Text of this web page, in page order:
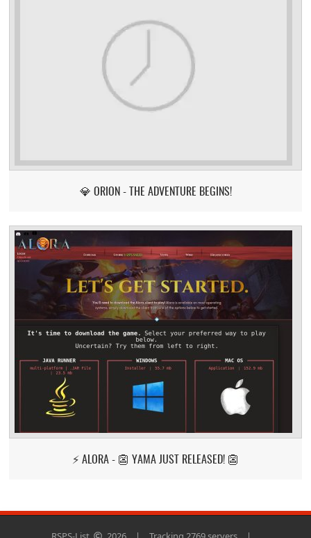
💎 ORION - THE ADVENTURE BEGINS!
⚡ ALORA - 👺 YAMA JUST RELEASED! 👺